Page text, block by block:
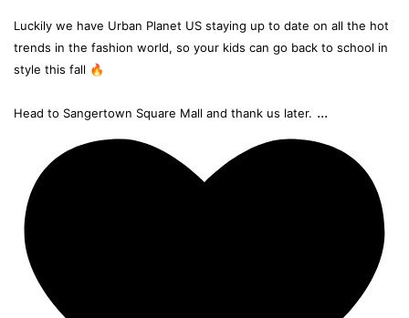
Luckily we have Urban Planet US staying up to date on all the hot
trends in the fashion world, so your kids can go back to school in
style this fall 🔥
Head to Sangertown Square Mall and thank us later. ...